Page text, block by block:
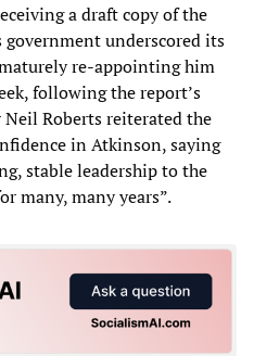
a draft copy of the
government underscored its
re-appointing him
following the report’s
Roberts reiterated the
in Atkinson, saying
stable leadership to the
many, many years”.